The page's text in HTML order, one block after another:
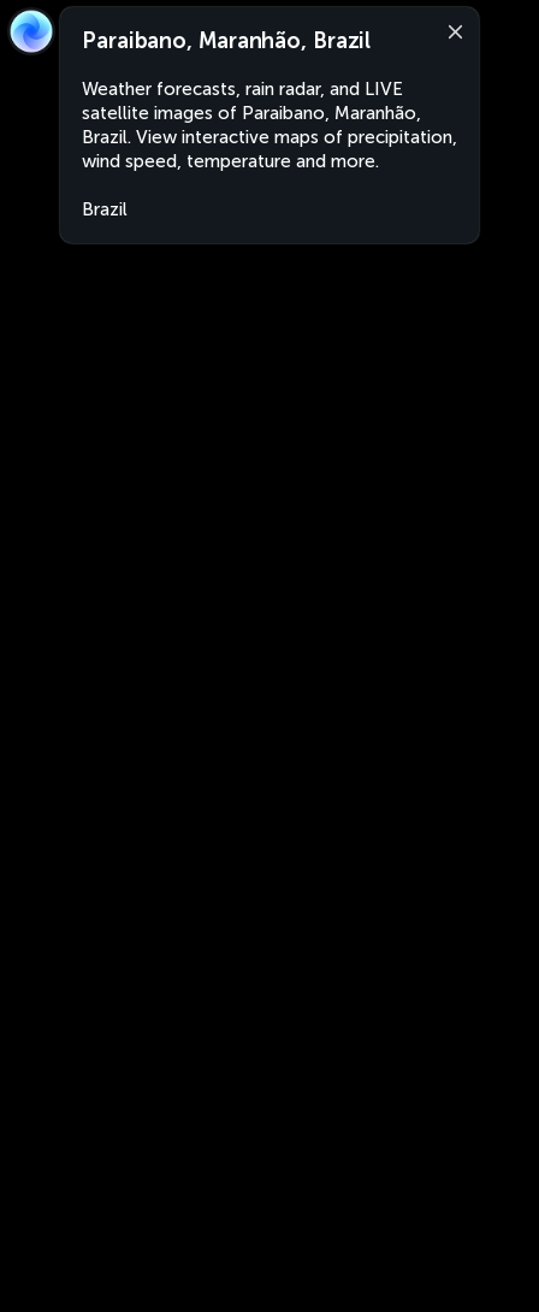
Paraibano, Maranhão, Brazil
Weather forecasts, rain radar, and LIVE
satellite images of Paraibano, Maranhão,
Brazil. View interactive maps of precipitation,
wind speed, temperature and more.
Brazil